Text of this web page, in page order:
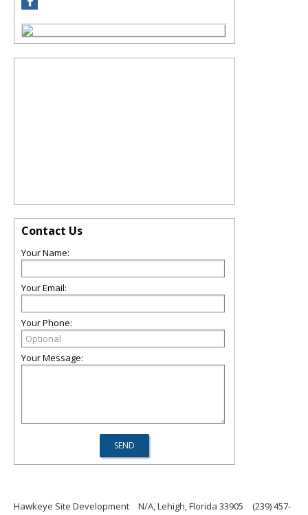
Contact Us
Your Name:
Your Email:
Your Phone:
Your Message:
Hawkeye Site Development N/A, Lehigh, Florida 33905
(239) 457-